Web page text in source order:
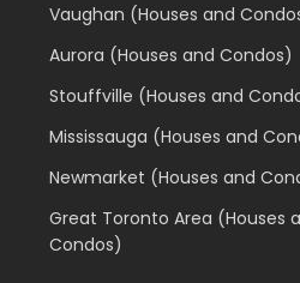
Vaughan (Houses and
Aurora (Houses and Condos)
Stouffville (Houses and
Mississauga (Houses and
Newmarket (Houses and
Great Toronto Area (Houses
Condos)